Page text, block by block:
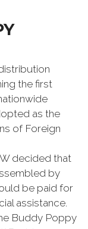
the first
as the
of Foreign
decided that
by
be paid for
assistance.
Buddy Poppy